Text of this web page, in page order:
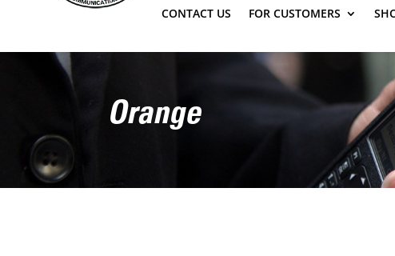
CONTACT US FOR CUSTOMERS
Orange